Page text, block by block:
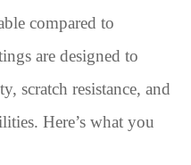
compared to
are designed to
scratch resistance, and
Here’s what you